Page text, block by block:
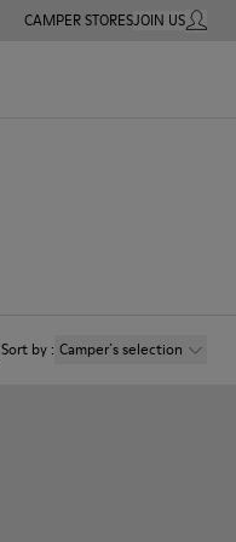
CAMPER STORESJOIN USMY
Sort by: Camper´s selection